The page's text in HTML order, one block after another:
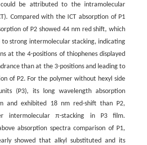
could be attributed to the intramolecular
Compared with the ICT absorption of P1
of P2 showed 44 nm red shift, which
strong intermolecular stacking, indicating
at the 4-positions of thiophenes displayed
than at the 3-positions and leading to
of P2. For the polymer without hexyl side
(P3), its long wavelength absorption
and exhibited 18 nm red-shift than P2,
intermolecular π-stacking in P3 film.
absorption spectra comparison of P1,
showed that alkyl substituted and its